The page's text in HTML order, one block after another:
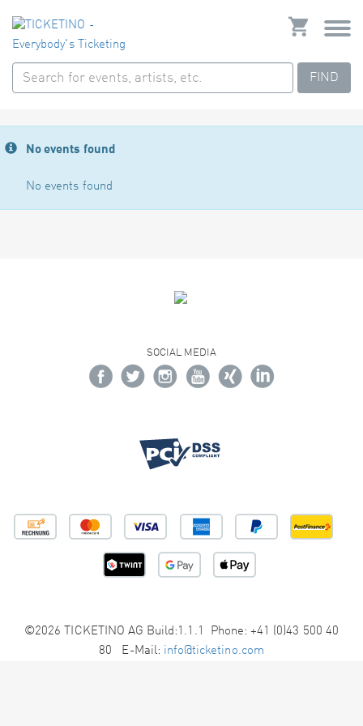
FIND
No events found
No events found
SOCIAL MEDIA
©2026 TICKETINO AG Build:1.1.1 Phone: +41 (0)43 500 40
80 E-Mail: info@ticketino.com